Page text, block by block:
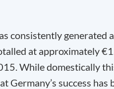
consistently generated
at approximately
While domestically
Germany’s success has